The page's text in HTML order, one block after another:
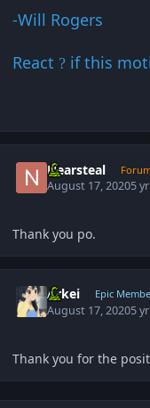
-Will Rogers
React ? if this
Nearsteal
August 17, 20205 yr
Thank you po.
Arkei Epic
August 17, 20205 yr
Thank you for the